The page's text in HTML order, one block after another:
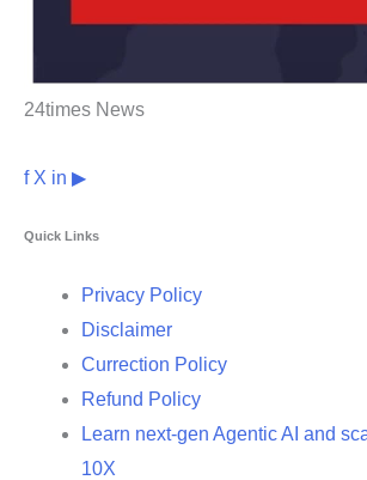
24times News
f X in ▶
Quick Links
Privacy Policy
Disclaimer
Currection Policy
Refund Policy
Learn next-gen Agentic AI and
10X